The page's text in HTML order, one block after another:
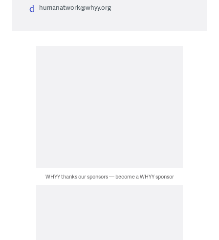
humanatwork@whyy.org
WHYY thanks our sponsors — become a WHYY sponsor